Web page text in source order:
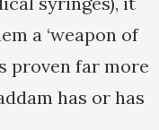
a ‘weapon of
proven far more
has or has